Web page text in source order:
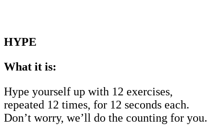
HYPE
What it is:
Hype yourself up with 12 exercises,
repeated 12 times, for 12 seconds each.
Don’t worry, we’ll do the counting for you.